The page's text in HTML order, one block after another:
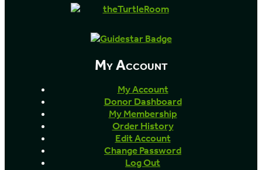
My Account
My Account
Donor Dashboard
My Membership
Order History
Edit Account
Change Password
Log Out